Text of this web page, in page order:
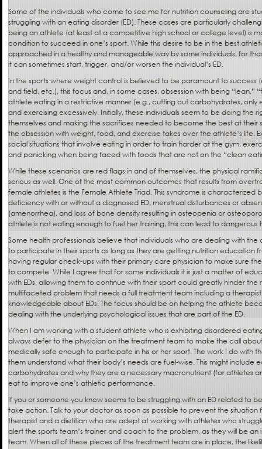
Some of the individuals who come to see me for nutrition counseling are
struggling with an eating disorder (ED). These cases are particularly
being an athlete (at least at a competitive high school or college level) is
condition to succeed in one’s sport. While this desire to be in the best
approached in a healthy and manageable way by some individuals, for
it can sometimes start, trigger, and/or worsen the individual’s ED.
In the sports where weight control is believed to be paramount to success
and field, etc.), this focus and, in some cases, obsession with being “lean,”
athlete eating in a restrictive manner (e.g., cutting out carbohydrates,
and exercising excessively. Initially, these individuals seem to be doing the
themselves and making the sacrifices needed to become the best at their
the obsession with weight, food, and exercise takes over the athlete’s life.
social situations that involve eating in order to train harder at the gym,
and panicking when being faced with foods that are not on the “clean
While these scenarios are red flags in and of themselves, the physical
serious as well. One of the most common outcomes that results from
female athletes is the Female Athlete Triad. This syndrome is characterized
deficiency with or without a diagnosed ED, menstrual disturbances or
(amenorrhea), and loss of bone density resulting in osteopenia or
athlete is not eating enough to fuel her training, this can lead to dangerous
Some health professionals believe that individuals who are dealing with
to participate in their sports as long as they are getting nutrition education
having regular check-ups with their primary care physician to make sure
to compete. While I agree that for some individuals it is just a matter of
with EDs, allowing them to continue with their sport could greatly hinder the
multifaceted problem that needs a full treatment team including a
knowledgeable about EDs. The focus should be on helping the athlete
dealing with the underlying psychological issues that are part of the ED.
When I am working with a student athlete who is exhibiting disordered
always defer to the physician on the treatment team to make the call
medically safe enough to participate in his or her sport. The work I do with
them understand what their body’s needs are fuel-wise. This might
carbohydrates and why they are a necessary macronutrient (for athletes
eat to improve one’s athletic performance.
If you or someone you know seems to be struggling with an ED related to
take action. Talk to your doctor as soon as possible to prevent the
therapist and a dietitian who are adept at working with athletes who
alert the sports team’s trainer and coach to the problem, as they will be
team. When all of these pieces of the treatment team are in place, the